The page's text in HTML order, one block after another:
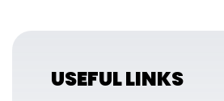
USEFUL LINKS